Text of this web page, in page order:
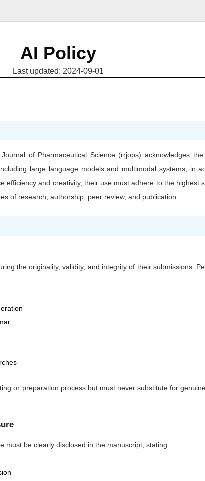
AI Policy
Last updated: 2024-09-01
of Pharmaceutical Science (rrjops) acknowledges
large language models and multimodal systems, in
efficiency and creativity, their use must adhere to the highest
of research, authorship, peer review, and publication.
the originality, validity, and integrity of their submissions.
or preparation process but must never substitute for
must be clearly disclosed in the manuscript, stating: